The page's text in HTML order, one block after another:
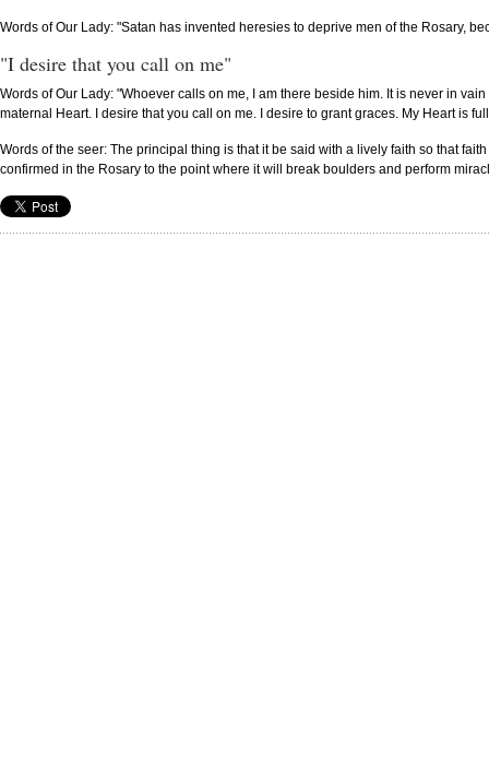
Words of Our Lady: "Satan has invented heresies to deprive men of the Rosary,
"I desire that you call on me"
Words of Our Lady: "Whoever calls on me, I am there beside him. It is never in
maternal Heart. I desire that you call on me. I desire to grant graces. My Heart is
Words of the seer: The principal thing is that it be said with a lively faith so that
confirmed in the Rosary to the point where it will break boulders and perform